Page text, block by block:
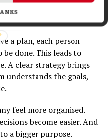
in the same
a plan, each person
done. This leads to
A clear strategy brings
understands the goals,
feel more organised.
become easier. And
a bigger purpose.